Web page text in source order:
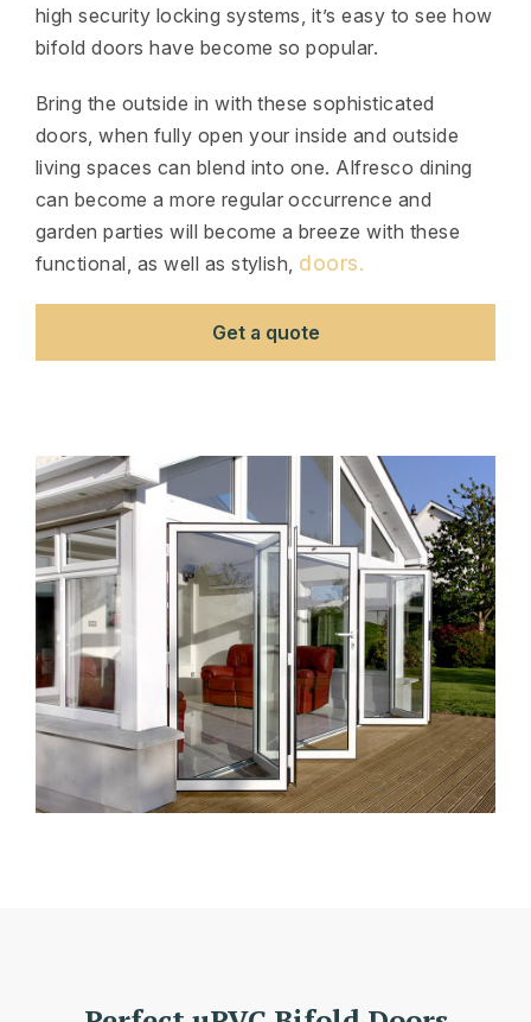
high security locking systems, it’s easy to see how
bifold doors have become so popular.
Bring the outside in with these sophisticated
doors, when fully open your inside and outside
living spaces can blend into one. Alfresco dining
can become a more regular occurrence and
garden parties will become a breeze with these
functional, as well as stylish, doors.
Get a quote